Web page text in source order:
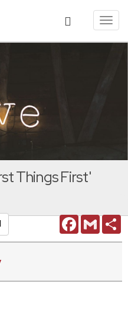
Things First'
FacebookGmail